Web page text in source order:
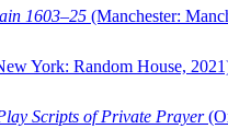
1603–25 (Manchester:
York: Random House,
Scripts of Private Prayer